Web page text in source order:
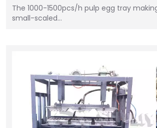
The 1000-1500pcs/h pulp egg tray
small-scaled…